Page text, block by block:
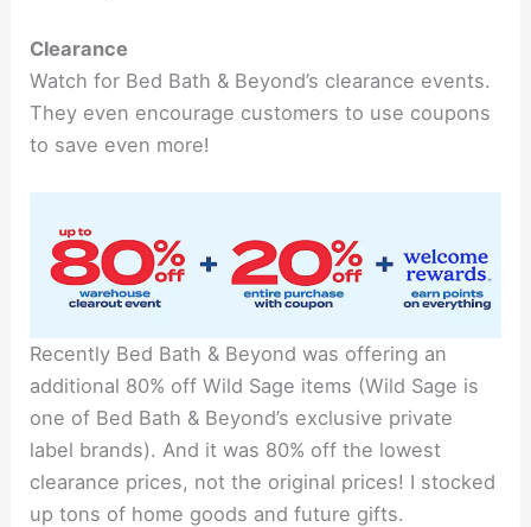
Clearance
Watch for Bed Bath & Beyond’s clearance events.
They even encourage customers to use coupons
to save even more!
Recently Bed Bath & Beyond was offering an
additional 80% off Wild Sage items (Wild Sage is
one of Bed Bath & Beyond’s exclusive private
label brands). And it was 80% off the lowest
clearance prices, not the original prices! I stocked
up tons of home goods and future gifts.